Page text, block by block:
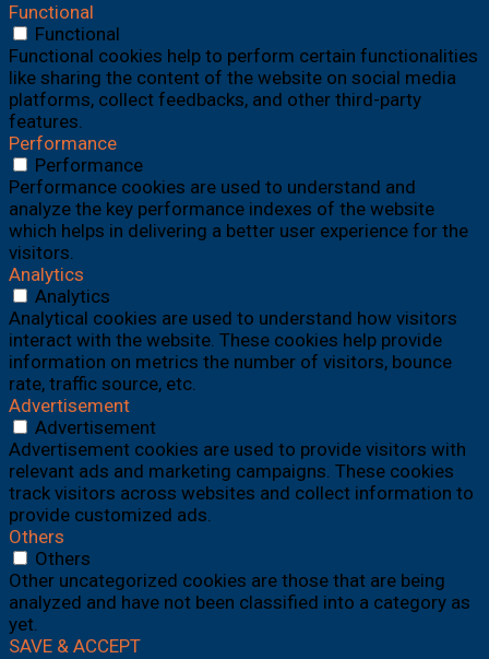
Functional
Functional
Functional cookies help to perform certain functionalities
like sharing the content of the website on social media
platforms, collect feedbacks, and other third-party
features.
Performance
Performance
Performance cookies are used to understand and
analyze the key performance indexes of the website
which helps in delivering a better user experience for the
visitors.
Analytics
Analytics
Analytical cookies are used to understand how visitors
interact with the website. These cookies help provide
information on metrics the number of visitors, bounce
rate, traffic source, etc.
Advertisement
Advertisement
Advertisement cookies are used to provide visitors with
relevant ads and marketing campaigns. These cookies
track visitors across websites and collect information to
provide customized ads.
Others
Others
Other uncategorized cookies are those that are being
analyzed and have not been classified into a category as
yet.
SAVE & ACCEPT